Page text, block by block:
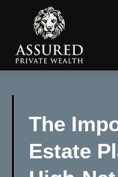
The
Estate